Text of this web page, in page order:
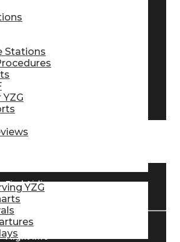
Pilot Store
Aviation Headsets
Find Airlines
Flight Info
Stations
YZG